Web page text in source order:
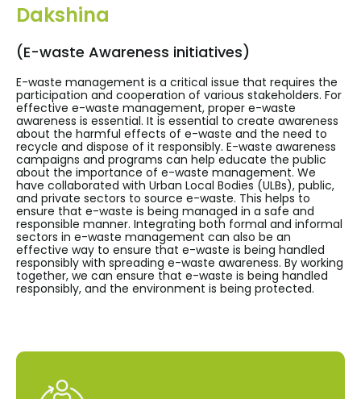
Dakshina
(E-waste Awareness initiatives)
E-waste management is a critical issue that requires the
participation and cooperation of various stakeholders. For
effective e-waste management, proper e-waste
awareness is essential. It is essential to create awareness
about the harmful effects of e-waste and the need to
recycle and dispose of it responsibly. E-waste awareness
campaigns and programs can help educate the public
about the importance of e-waste management. We
have collaborated with Urban Local Bodies (ULBs), public,
and private sectors to source e-waste. This helps to
ensure that e-waste is being managed in a safe and
responsible manner. Integrating both formal and informal
sectors in e-waste management can also be an
effective way to ensure that e-waste is being handled
responsibly with spreading e-waste awareness. By working
together, we can ensure that e-waste is being handled
responsibly, and the environment is being protected.